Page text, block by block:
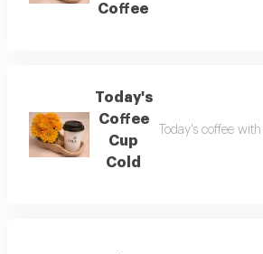
Coffee
Today's
Coffee
Cup
Cold
Today's coffee